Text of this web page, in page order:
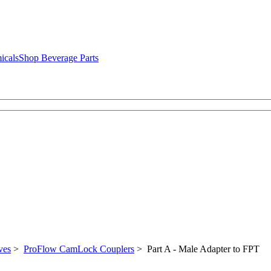
Shop Beverage Parts
> ProFlow CamLock Couplers > Part A - Male Adapter to FPT